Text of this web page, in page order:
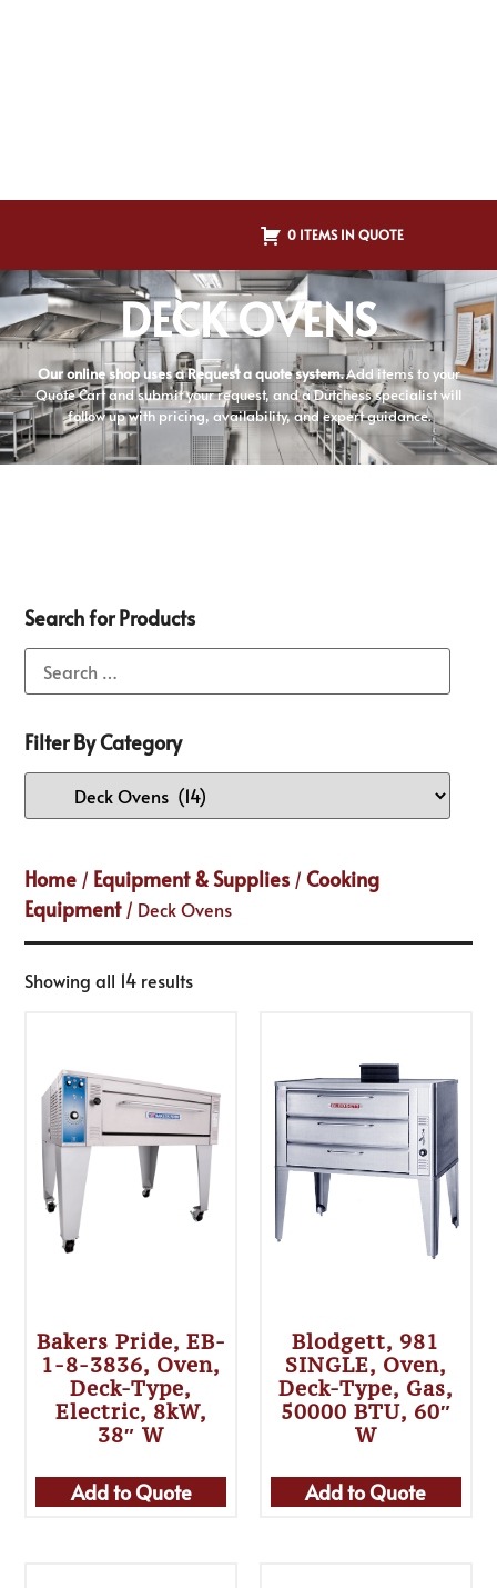
0 ITEMS IN QUOTE
DECK OVENS
Our online shop uses a Request a quote system.Add items to your
Quote Cart and submit your request, and a Dutchess specialist will
follow up with pricing, availability, and expert guidance.
Search for Products
Filter By Category
Home / Equipment & Supplies /Cooking
Equipment/ Deck Ovens
Showing all 14 results
Bakers Pride, EB-
1-8-3836, Oven,
Deck-Type,
Electric, 8kW,
38″ W
Add to Quote
Blodgett, 981
SINGLE, Oven,
Deck-Type, Gas,
50000 BTU, 60″
W
Add to Quote